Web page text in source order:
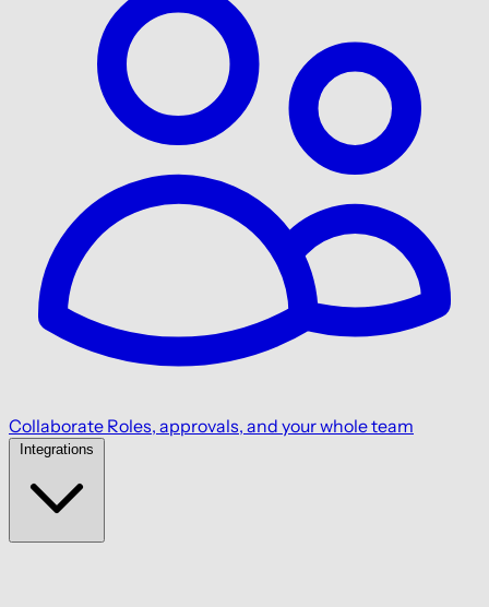
Collaborate Roles, approvals, and your whole team
Integrations